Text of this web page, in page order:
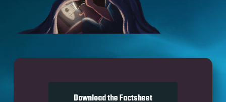
Download the Factsheet